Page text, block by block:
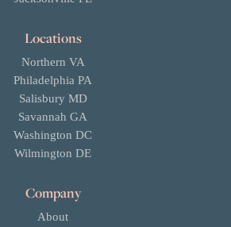
Locations
Northern VA
Philadelphia PA
Salisbury MD
Savannah GA
Washington DC
Wilmington DE
Company
About